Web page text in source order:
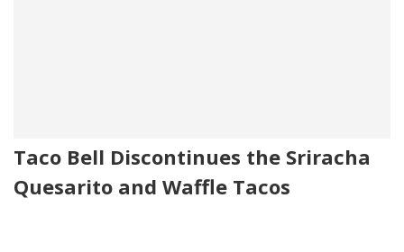
Taco Bell Discontinues the Sriracha
Quesarito and Waffle Tacos